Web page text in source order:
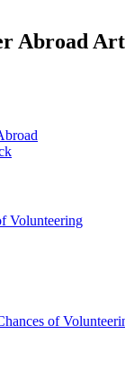
Abroad
Volunteering
of